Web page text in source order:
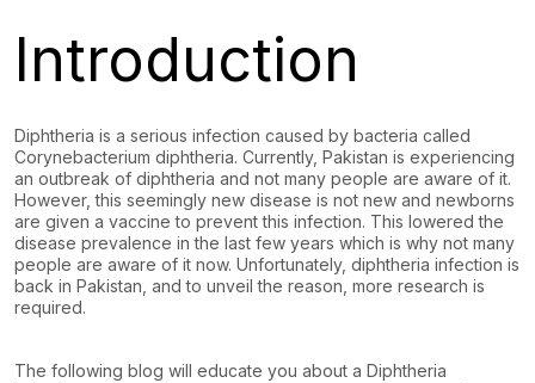
Introduction
Diphtheria is a serious infection caused by bacteria called
Corynebacterium diphtheria. Currently, Pakistan is experiencing
an outbreak of diphtheria and not many people are aware of it.
However, this seemingly new disease is not new and newborns
are given a vaccine to prevent this infection. This lowered the
disease prevalence in the last few years which is why not many
people are aware of it now. Unfortunately, diphtheria infection is
back in Pakistan, and to unveil the reason, more research is
required.
The following blog will educate you about a Diphtheria